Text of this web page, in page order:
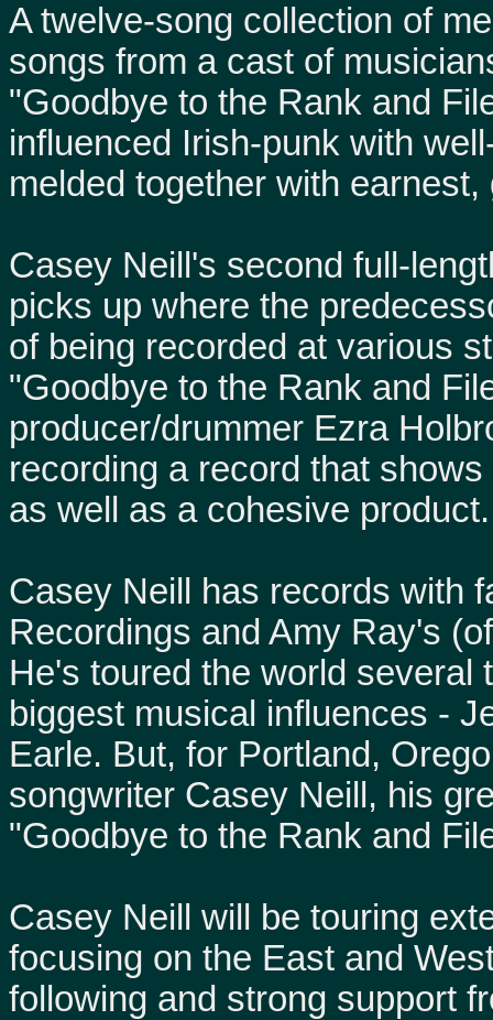
A twelve-song collection of
songs from a cast of
"Goodbye to the Rank and
influenced Irish-punk with
melded together with
Casey Neill's second full-
picks up where the
of being recorded at various
"Goodbye to the Rank and
producer/drummer Ezra
recording a record that
as well as a cohesive product.
Casey Neill has records with
Recordings and Amy Ray's
He's toured the world several
biggest musical influences -
Earle. But, for Portland,
songwriter Casey Neill, his
"Goodbye to the Rank and
Casey Neill will be touring
focusing on the East and
following and strong support